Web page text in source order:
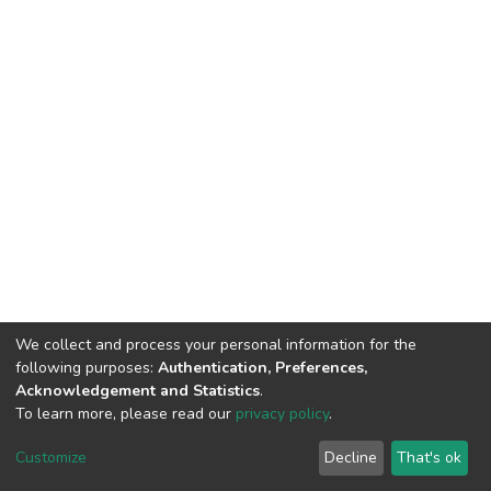
DSpace software copyright © 2002-2026 LYRASIS
End User Agreement
We collect and process your personal information for the
following purposes: Authentication, Preferences,
Acknowledgement and Statistics.
To learn more, please read our privacy policy.
Customize Decline That's ok